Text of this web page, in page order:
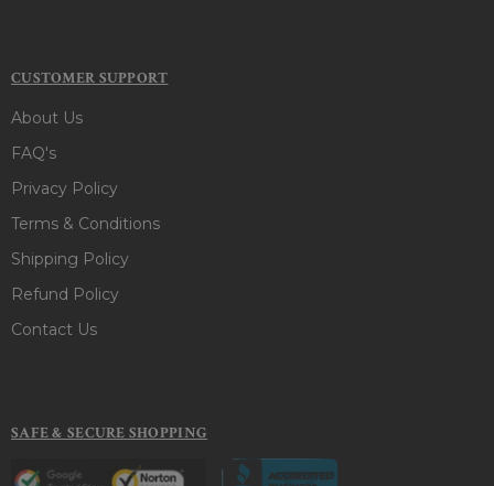
CUSTOMER SUPPORT
About Us
FAQ's
Privacy Policy
Terms & Conditions
Shipping Policy
Refund Policy
Contact Us
SAFE & SECURE SHOPPING